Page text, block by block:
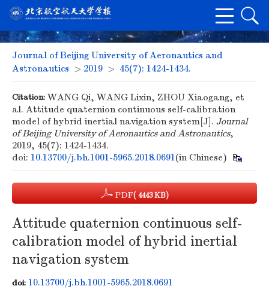
Journal of Beijing University of Aeronautics and
Astronautics > 2019 > 45(7): 1424-1434.
Citation: WANG Qi, WANG Lixin, ZHOU Xiaogang, et
al. Attitude quaternion continuous self-calibration
model of hybrid inertial navigation system[J]. Journal
of Beijing University of Aeronautics and Astronautics,
2019, 45(7): 1424-1434.
doi: 10.13700/j.bh.1001-5965.2018.0691(in Chinese)
PDF( 4443 KB)
Attitude quaternion continuous self-
calibration model of hybrid inertial
navigation system
doi: 10.13700/j.bh.1001-5965.2018.0691